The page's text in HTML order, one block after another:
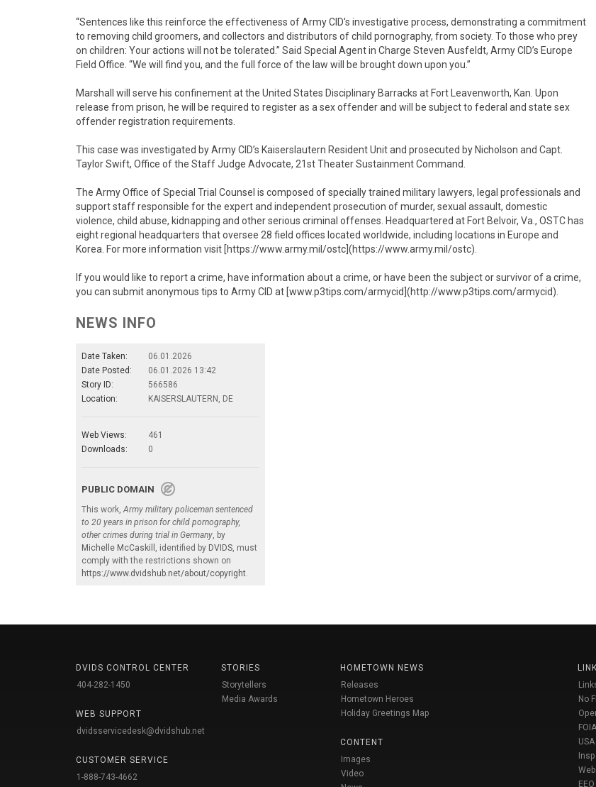
“Sentences like this reinforce the effectiveness of Army CID's investigative process, demonstrating a commitment
to removing child groomers, and collectors and distributors of child pornography, from society. To those who prey
on children: Your actions will not be tolerated.” Said Special Agent in Charge Steven Ausfeldt, Army CID’s Europe
Field Office. “We will find you, and the full force of the law will be brought down upon you.”
Marshall will serve his confinement at the United States Disciplinary Barracks at Fort Leavenworth, Kan. Upon
release from prison, he will be required to register as a sex offender and will be subject to federal and state sex
offender registration requirements.
This case was investigated by Army CID’s Kaiserslautern Resident Unit and prosecuted by Nicholson and Capt.
Taylor Swift, Office of the Staff Judge Advocate, 21st Theater Sustainment Command.
The Army Office of Special Trial Counsel is composed of specially trained military lawyers, legal professionals and
support staff responsible for the expert and independent prosecution of murder, sexual assault, domestic
violence, child abuse, kidnapping and other serious criminal offenses. Headquartered at Fort Belvoir, Va., OSTC has
eight regional headquarters that oversee 28 field offices located worldwide, including locations in Europe and
Korea. For more information visit [https://www.army.mil/ostc](https://www.army.mil/ostc).
If you would like to report a crime, have information about a crime, or have been the subject or survivor of a crime,
you can submit anonymous tips to Army CID at [www.p3tips.com/armycid](http://www.p3tips.com/armycid).
NEWS INFO
Date Taken:
06.01.2026
Date Posted:
06.01.2026 13:42
Story ID:
566586
Location:
KAISERSLAUTERN, DE
Web Views:
461
Downloads:
0
PUBLIC DOMAIN
This work,Army military policeman sentenced
to 20 years in prison for child pornography,
other crimes during trial in Germany, by
Michelle McCaskill , identified by DVIDS, must
comply with the restrictions shown on
https://www.dvidshub.net/about/copyright.
DVIDS CONTROL CENTER
404-282-1450
WEB SUPPORT
dvidsservicedesk@dvidshub.net
CUSTOMER SERVICE
1-888-743-4662
STORIES
Storytellers
Media Awards
HOMETOWN NEWS
Releases
Hometown Heroes
Holiday Greetings Map
CONTENT
Images
Video
No
FOIA
EEO